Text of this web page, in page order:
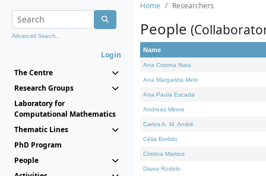
Advanced Search...
Login
The Centre
Research Groups
Laboratory for
Computational Mathematics
Thematic Lines
PhD Program
People
Home Researchers
People
Name
Ana Cristina Nata
Ana Margarida Melo
Ana Paula Escada
Andreas Minne
Carlos A. M. André
Célia Borlido
Cristina Martins
Diana Rodelo